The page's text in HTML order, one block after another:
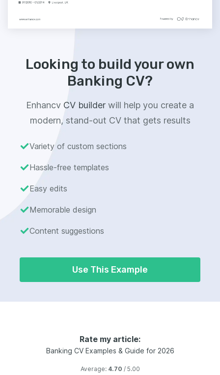
Looking to build your own
Banking CV?
Enhancv CV builder will help you create a
modern, stand-out CV that gets results
Variety of custom sections
Hassle-free templates
Easy edits
Memorable design
Content suggestions
Use This Example
Rate my article:
Banking CV Examples & Guide for 2026
Average: 4.70 / 5.00